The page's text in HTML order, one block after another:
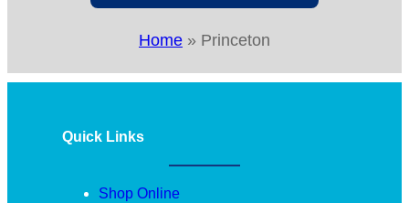
Home » Princeton
Quick Links
Shop Online